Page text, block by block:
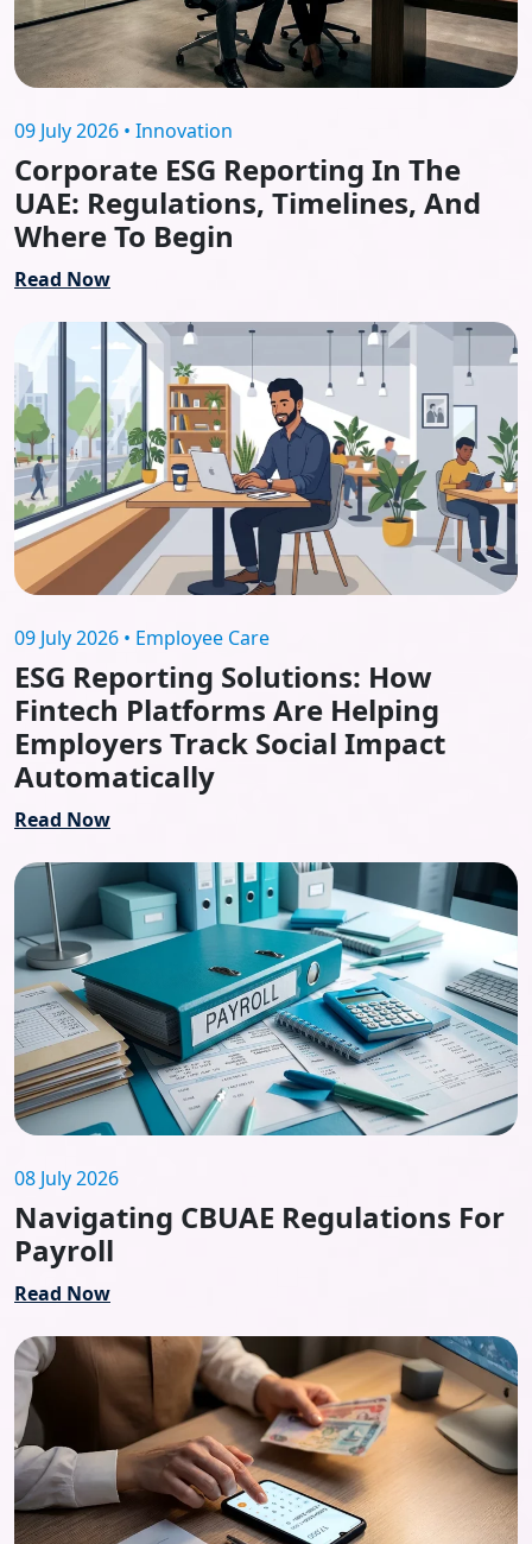
09 July 2026 • Innovation
Corporate ESG Reporting In The
UAE: Regulations, Timelines, And
Where To Begin
Read Now
09 July 2026 • Employee Care
ESG Reporting Solutions: How
Fintech Platforms Are Helping
Employers Track Social Impact
Automatically
Read Now
08 July 2026
Navigating CBUAE Regulations For
Payroll
Read Now